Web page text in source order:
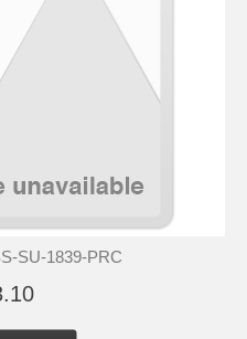
SU-1839-PRC